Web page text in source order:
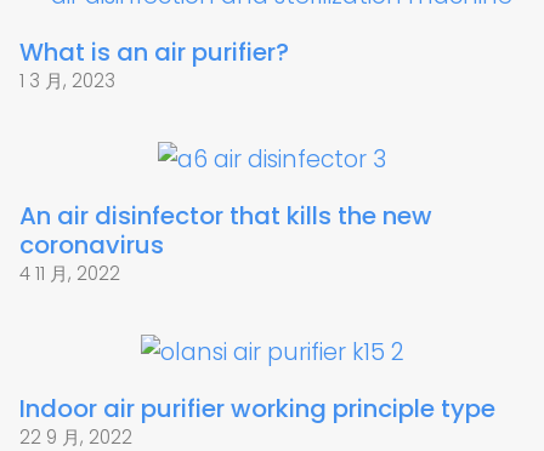
What is an air purifier?
1 3 月, 2023
An air disinfector that kills the new
coronavirus
4 11 月, 2022
Indoor air purifier working principle type
22 9 月, 2022